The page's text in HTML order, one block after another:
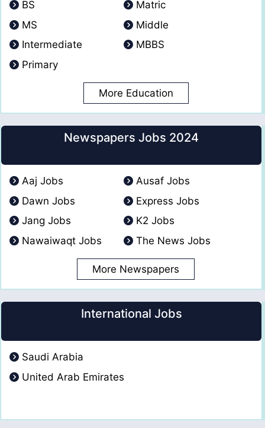
BS
Matric
MS
Middle
Intermediate
MBBS
Primary
More Education
Newspapers Jobs 2024
Aaj Jobs
Ausaf Jobs
Dawn Jobs
Express Jobs
Jang Jobs
K2 Jobs
Nawaiwaqt Jobs
The News Jobs
More Newspapers
International Jobs
Saudi Arabia
United Arab Emirates